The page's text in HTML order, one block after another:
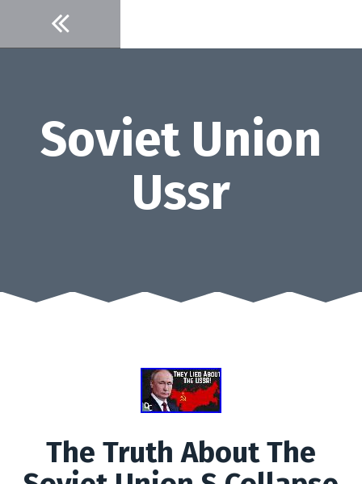
content
Soviet Union
Ussr
The Truth About The